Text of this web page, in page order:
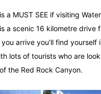
Nova
Ontario
Island Quebec
Nova
Ontario
Island Quebec
is a MUST SEE if visiting
a scenic 16 kilometre drive
arrive you’ll find yourself
lots of tourists who are
the Red Rock Canyon.